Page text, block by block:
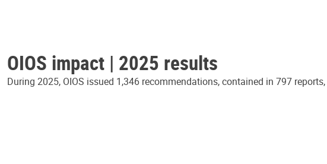
OIOS impact | 2025 results
During 2025, OIOS issued 1,346 recommendations, contained in 797